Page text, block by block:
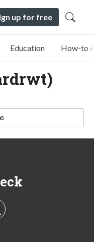
up for free
Education How-to